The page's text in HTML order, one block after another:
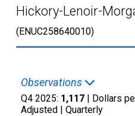
Hickory-Lenoir-
(ENUC258640010)
Observations
Q4 2025: 1,117 | Dollars
Adjusted | Quarterly